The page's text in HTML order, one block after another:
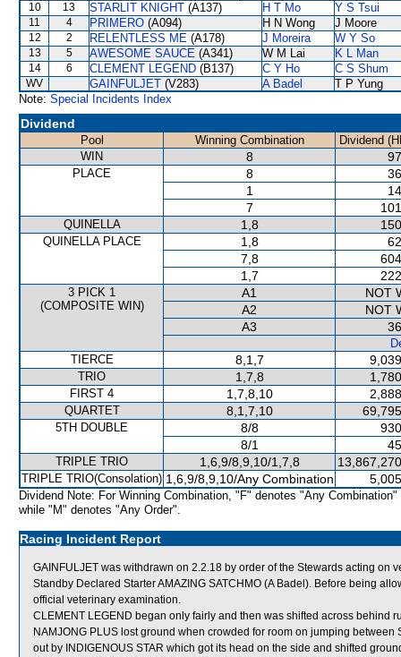
10 13 STARLIT KNIGHT (A137) H T Mo Y S Tsui
11 4 PRIMERO (A094) H N Wong J Moore
12 2 RELENTLESS ME (A178) J Moreira W Y So
13 5 AWESOME SAUCE (A341) W M Lai K L Man
14 6 CLEMENT LEGEND (B137) C Y Ho C S Shum
WV GAINFULJET (V283) A Badel
T P Yung
Note: Special Incidents Index
Dividend
Pool Winning Combination
Dividend
WIN
8
PLACE 8
1
7
QUINELLA 1,8
QUINELLA PLACE 1,8
7,8
1,7
3 PICK 1
(COMPOSITE WIN)
A1
NOT
A2
NOT
A3
TIERCE
8,1,7
TRIO 1,7,8
FIRST 4 1,7,8,10
QUARTET 8,1,7,10
5TH DOUBLE 8/8
8/1
TRIPLE TRIO 1,6,9/8,9,10/1,7,8
TRIPLE TRIO(Consolation) 1,6,9/8,9,10/Any Combination
Dividend Note: For Winning Combination, "F" denotes "Any Combination"
while "M" denotes "Any Order".
Racing Incident Report
GAINFULJET was withdrawn on 2.2.18 by order of the Stewards acting on
Standby Declared Starter AMAZING SATCHMO (A Badel). Before being
official veterinary examination.
CLEMENT LEGEND began only fairly and then was shifted across behind
NAMJONG PLUS lost ground when crowded for room on jumping
out by INDIGENOUS STAR which got its head on the side and shifted